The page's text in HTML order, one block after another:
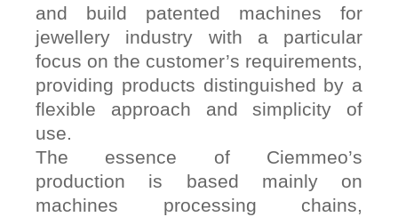
and build patented machines for
jewellery industry with a particular
focus on the customer’s requirements,
providing products distinguished by a
flexible approach and simplicity of
use.
The essence of Ciemmeo’s
production is based mainly on
machines processing chains,